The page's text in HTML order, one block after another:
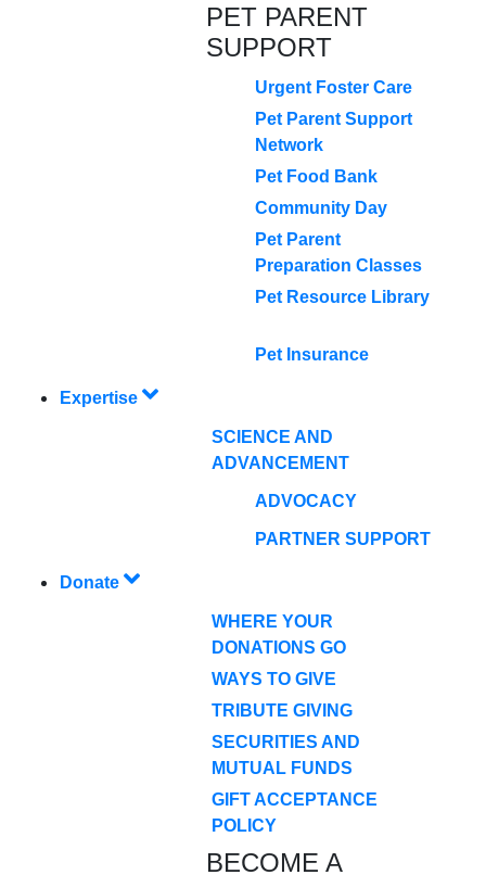
PET PARENT
SUPPORT
Urgent Foster Care
Pet Parent Support
Network
Pet Food Bank
Community Day
Pet Parent
Preparation Classes
Pet Resource Library
Pet Insurance
Expertise
SCIENCE AND
ADVANCEMENT
ADVOCACY
PARTNER SUPPORT
Donate
WHERE YOUR
DONATIONS GO
WAYS TO GIVE
TRIBUTE GIVING
SECURITIES AND
MUTUAL FUNDS
GIFT ACCEPTANCE
POLICY
BECOME A